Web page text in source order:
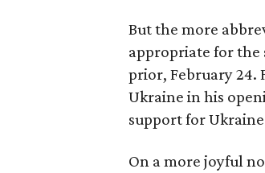
But the more
appropriate for the
prior, February 24.
Ukraine in his
support for
On a more joyful